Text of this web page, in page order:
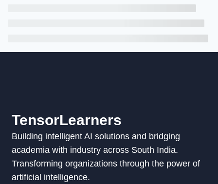
TensorLearners
Building intelligent AI solutions and bridging
academia with industry across South India.
Transforming organizations through the power of
artificial intelligence.